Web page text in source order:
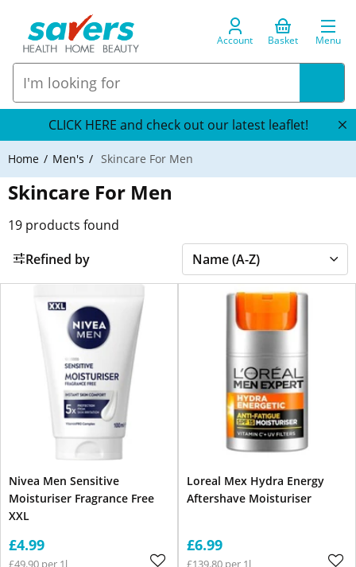
Account Basket Menu
CLICK HERE and check out our latest leaflet!
Home Men's Skincare For Men
Skincare For Men
19 products found
Refined by
Nivea Men Sensitive
Moisturiser Fragrance Free
XXL
£4.99
£49.90 per 1l
Loreal Mex Hydra Energy
Aftershave Moisturiser
£6.99
£139.80 per 1l